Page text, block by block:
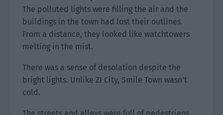
The polluted lights were filling the air and the
buildings in the town had lost their outlines.
From a distance, they looked like watchtowers
melting in the mist.
There was a sense of desolation despite the
bright lights. Unlike ZI City, Smile Town wasn’t
cold.